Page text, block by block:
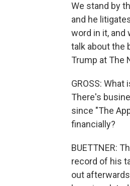
We stand by
and he
word in it, and
talk about the
Trump at The
GROSS:
There's
since "The
financially?
BUETTNER:
record of his
out